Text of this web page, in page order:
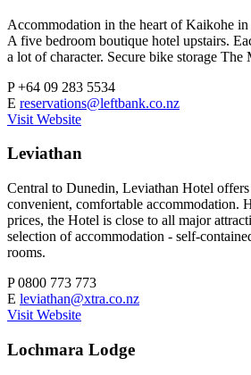
Accommodation in the heart of Kaikohe
A five bedroom boutique hotel upstairs.
a lot of character. Secure bike storage
P+64 09 283 5534
E reservations@leftbank.co.nz
Visit Website
Leviathan
Central to Dunedin, Leviathan Hotel
convenient, comfortable accommodation.
prices, the Hotel is close to all major
selection of accommodation - self-
rooms.
P0800 773 773
E leviathan@xtra.co.nz
Visit Website
Lochmara Lodge